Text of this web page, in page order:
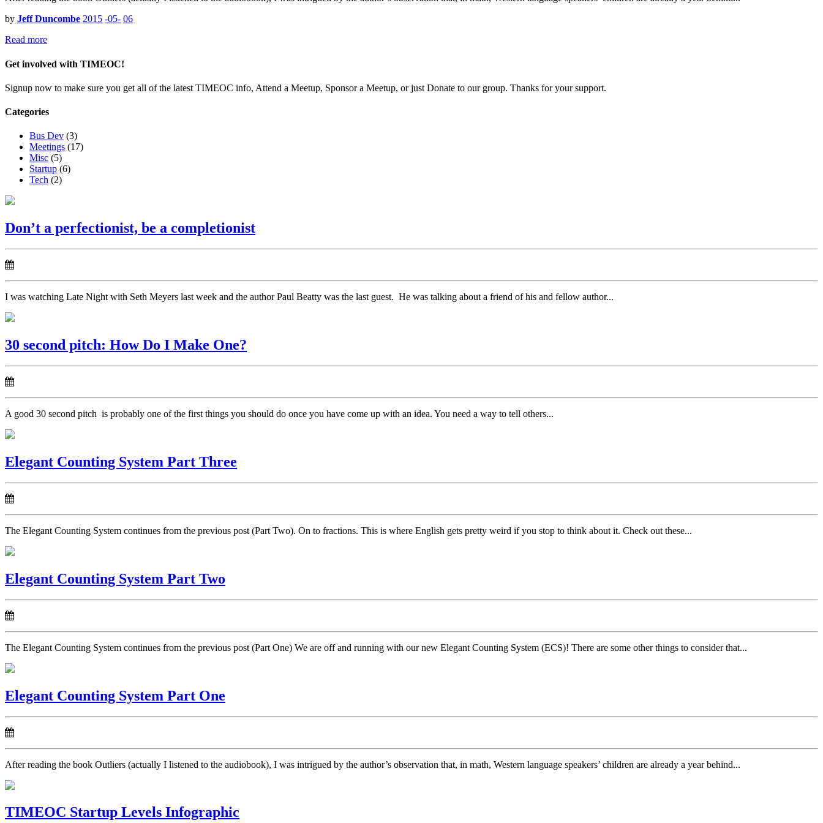
by Jeff Duncombe 2015 -05- 06
Read more
Get involved with TIMEOC!
Signup now to make sure you get all of the latest TIMEOC info, Attend a Meetup, Sponsor a Meetup, or just Donate to our group. Thanks for your support.
Categories
Bus Dev (3)
Meetings (17)
Misc (5)
Startup (6)
Tech (2)
Don’t a perfectionist, be a completionist
I was watching Late Night with Seth Meyers last week and the author Paul Beatty was the last guest. He was talking about a friend of his and fellow author...
30 second pitch: How Do I Make One?
A good 30 second pitch is probably one of the first things you should do once you have come up with an idea. You need a way to tell others...
Elegant Counting System Part Three
The Elegant Counting System continues from the previous post (Part Two). On to fractions. This is where English gets pretty weird if you stop to think about it. Check out these...
Elegant Counting System Part Two
The Elegant Counting System continues from the previous post (Part One) We are off and running with our new Elegant Counting System (ECS)! There are some other things to consider that...
Elegant Counting System Part One
After reading the book Outliers (actually I listened to the audiobook), I was intrigued by the author’s observation that, in math, Western language speakers’ children are already a year behind...
TIMEOC Startup Levels Infographic